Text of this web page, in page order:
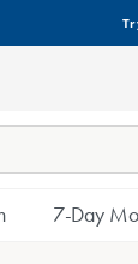
7-Day